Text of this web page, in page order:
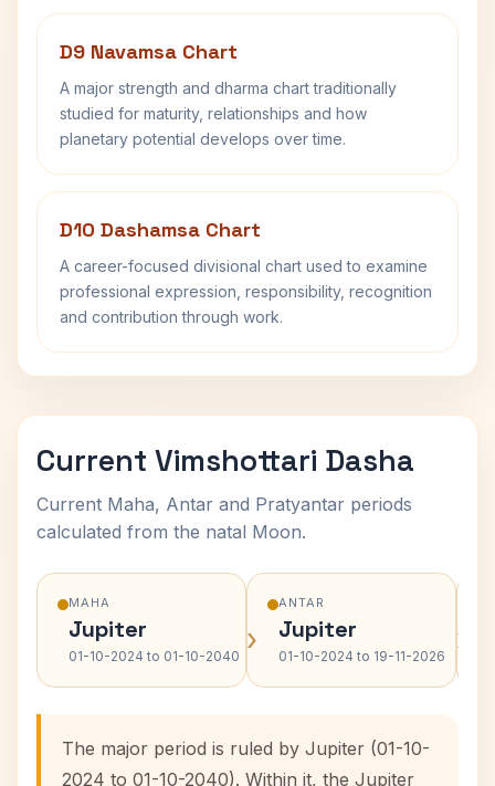
D9 Navamsa Chart
A major strength and dharma chart traditionally
studied for maturity, relationships and how
planetary potential develops over time.
D10 Dashamsa Chart
A career-focused divisional chart used to examine
professional expression, responsibility, recognition
and contribution through work.
Current Vimshottari Dasha
Current Maha, Antar and Pratyantar periods
calculated from the natal Moon.
MAHA
Jupiter
01-10-2024 to 01-10-2040 ›
ANTAR
Jupiter
01-10-2024 to 19-11-2026 ›
The major period is ruled by Jupiter (01-10-
2024 to 01-10-2040). Within it, the Jupiter